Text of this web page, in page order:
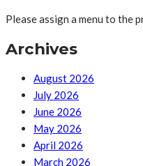
Please assign a menu to the
Archives
August 2026
July 2026
June 2026
May 2026
April 2026
March 2026